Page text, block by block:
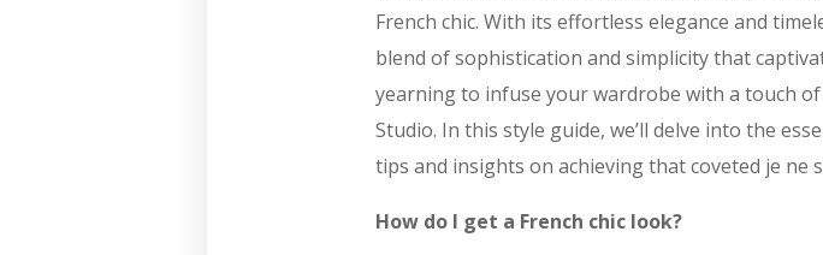
French chic. With its effortless elegance and
blend of sophistication and simplicity that
yearning to infuse your wardrobe with a touch
Studio. In this style guide, we’ll delve into the
tips and insights on achieving that coveted je ne
How do I get a French chic look?